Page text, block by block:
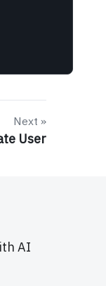
Next
User
AI